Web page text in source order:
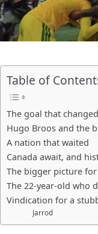
Table of
The goal that
Hugo Broos and the
A nation that waited
Canada await, and
The bigger picture
The 22-year-old who
Vindication for a
Jarrod